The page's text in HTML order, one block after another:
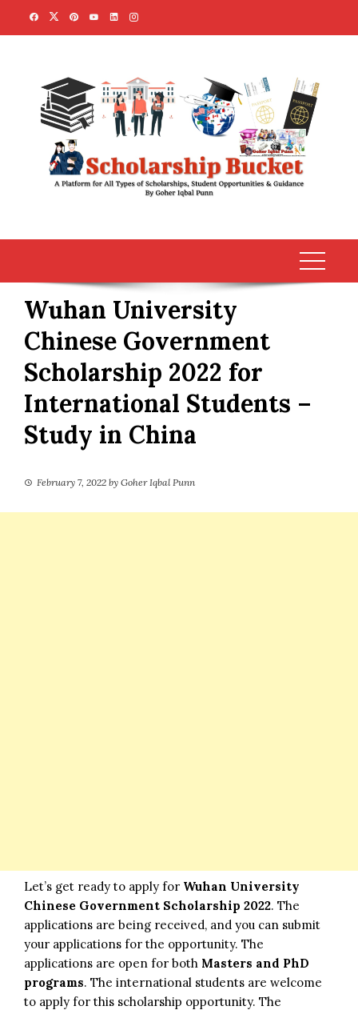
Wuhan University
Chinese Government
Scholarship 2022 for
International Students –
Study in China
February 7, 2022 by Goher Iqbal Punn
Let’s get ready to apply for Wuhan University
Chinese Government Scholarship 2022. The
applications are being received, and you can submit
your applications for the opportunity. The
applications are open for both Masters and PhD
programs. The international students are welcome
to apply for this scholarship opportunity. The